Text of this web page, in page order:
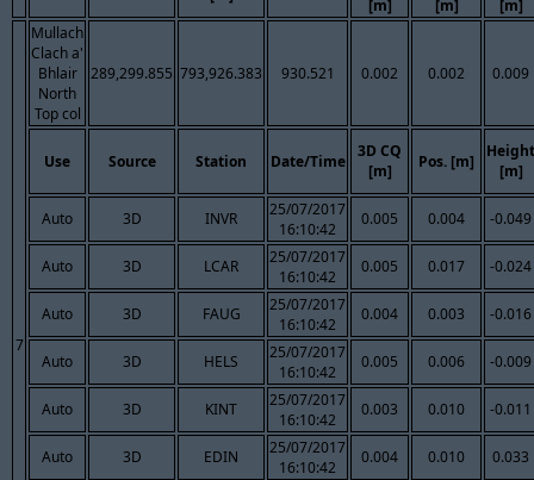
[m] [m] [m]
7
Mullach
Clach a'
Bhlair
North
Top col
289,299.855 793,926.383 930.521 0.002 0.002 0.009
Use Source Station Date/Time
3D CQ
[m]
Pos. [m]
Height
[m]
Auto 3D INVR
25/07/2017
16:10:42
0.005 0.004 -0.049
Auto 3D LCAR
25/07/2017
16:10:42
0.005 0.017 -0.024
Auto 3D FAUG
25/07/2017
16:10:42
0.004 0.003 -0.016
Auto 3D HELS
25/07/2017
16:10:42
0.005 0.006 -0.009
Auto 3D KINT
25/07/2017
16:10:42
0.003 0.010 -0.011
Auto 3D EDIN
25/07/2017
16:10:42
0.004 0.010 0.033